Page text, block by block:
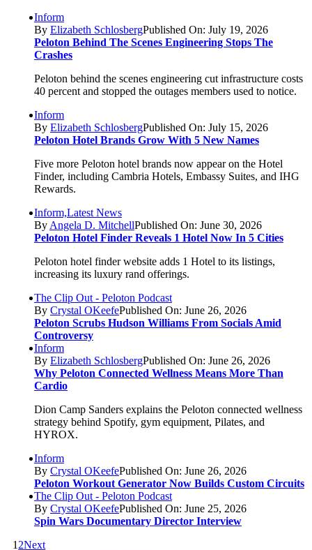
Inform
By Elizabeth SchlosbergPublished On: July 19, 2026
Peloton Behind The Scenes Engineering Stops The
Crashes
Peloton behind the scenes engineering cut infrastructure costs
40 percent and stopped the outages members used to notice.
Inform
By Elizabeth SchlosbergPublished On: July 15, 2026
Peloton Hotel Brands Grow With 5 New Names
Five more Peloton hotel brands now appear on the Hotel
Finder, including Cambria Hotels, Embassy Suites, and IHG
Rewards.
Inform,Latest News
By Angela D. MitchellPublished On: June 30, 2026
Peloton Hotel Finder Reveals 1 Hotel Now In 5 Cities
Peloton hotel finder website adds 1 Hotel to its listings,
increasing its luxury rand offerings.
The Clip Out - Peloton Podcast
By Crystal OKeefePublished On: June 26, 2026
Peloton Scrubs Hudson Williams From Socials Amid
Controversy
Inform
By Elizabeth SchlosbergPublished On: June 26, 2026
Why Peloton Connected Wellness Means More Than
Cardio
Dion Camp Sanders explains the Peloton connected wellness
strategy behind Spotify, gym equipment, Pilates, and
HYROX.
Inform
By Crystal OKeefePublished On: June 26, 2026
Peloton Workout Generator Now Builds Custom Circuits
The Clip Out - Peloton Podcast
By Crystal OKeefePublished On: June 25, 2026
Spin Wars Documentary Director Interview
1 2Next